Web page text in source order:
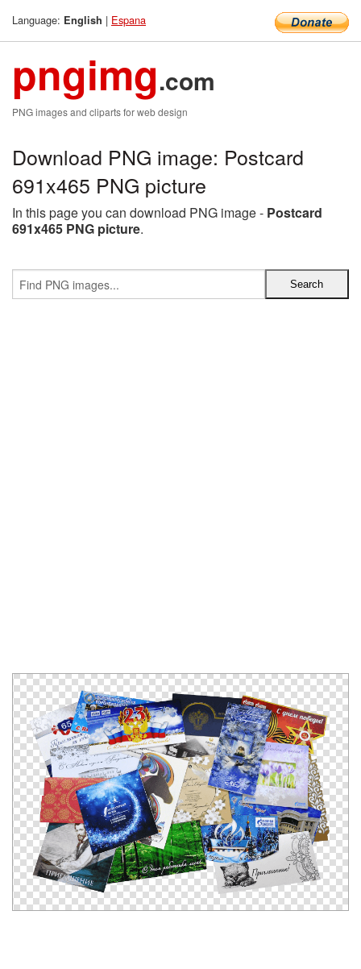
Language: English | Espana
pngimg.com
PNG images and cliparts for web design
Download PNG image: Postcard
691x465 PNG picture
In this page you can download PNG image - Postcard
691x465 PNG picture.